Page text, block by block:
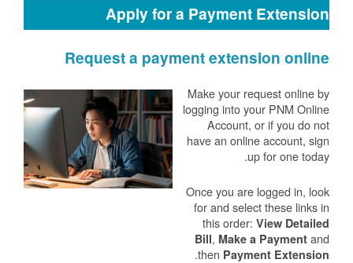
Apply for a Payment Extension
Request a payment extension online
Make your request online by
logging into your PNM Online
Account, or if you do not
have an online account, sign
up for one today.
Once you are logged in, look
for and select these links in
this order: View Detailed
Bill, Make a Payment and
then Payment Extension
.